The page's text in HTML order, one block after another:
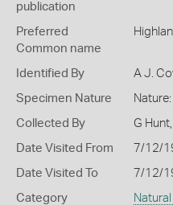
publication
Preferred
Common name
Identified By A J.
Specimen Nature
Collected By G
Date Visited From 7/12/
Date Visited To 7/12/
Category